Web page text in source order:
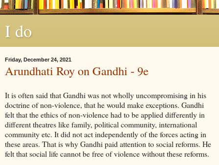
I do
Friday, December 24, 2021
Arundhati Roy on Gandhi - 9e
It is often said that Gandhi was not wholly uncompromising in his
doctrine of non-violence, that he would make exceptions. Gandhi
felt that the ethics of non-violence had to be applied differently in
different theatres like family, political community, international
community etc. It did not act independently of the forces acting in
these areas. That is why Gandhi paid attention to social reforms. He
felt that social life cannot be free of violence without these reforms.